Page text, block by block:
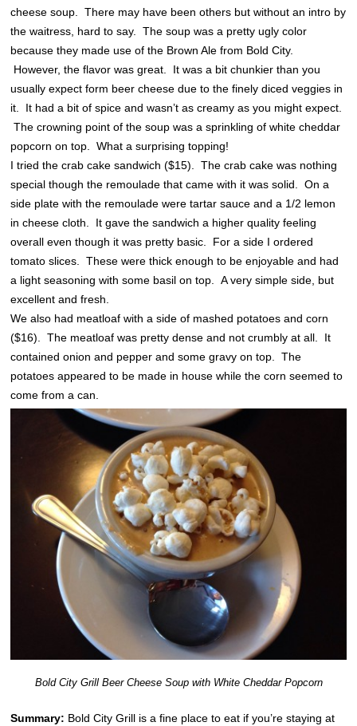
cheese soup. There may have been others but without an intro by
the waitress, hard to say. The soup was a pretty ugly color
because they made use of the Brown Ale from Bold City.
However, the flavor was great. It was a bit chunkier than you
usually expect form beer cheese due to the finely diced veggies in
it. It had a bit of spice and wasn’t as creamy as you might expect.
The crowning point of the soup was a sprinkling of white cheddar
popcorn on top. What a surprising topping!
I tried the crab cake sandwich ($15). The crab cake was nothing
special though the remoulade that came with it was solid. On a
side plate with the remoulade were tartar sauce and a 1/2 lemon
in cheese cloth. It gave the sandwich a higher quality feeling
overall even though it was pretty basic. For a side I ordered
tomato slices. These were thick enough to be enjoyable and had
a light seasoning with some basil on top. A very simple side, but
excellent and fresh.
We also had meatloaf with a side of mashed potatoes and corn
($16). The meatloaf was pretty dense and not crumbly at all. It
contained onion and pepper and some gravy on top. The
potatoes appeared to be made in house while the corn seemed to
come from a can.
Bold City Grill Beer Cheese Soup with White Cheddar Popcorn
Summary: Bold City Grill is a fine place to eat if you’re staying at